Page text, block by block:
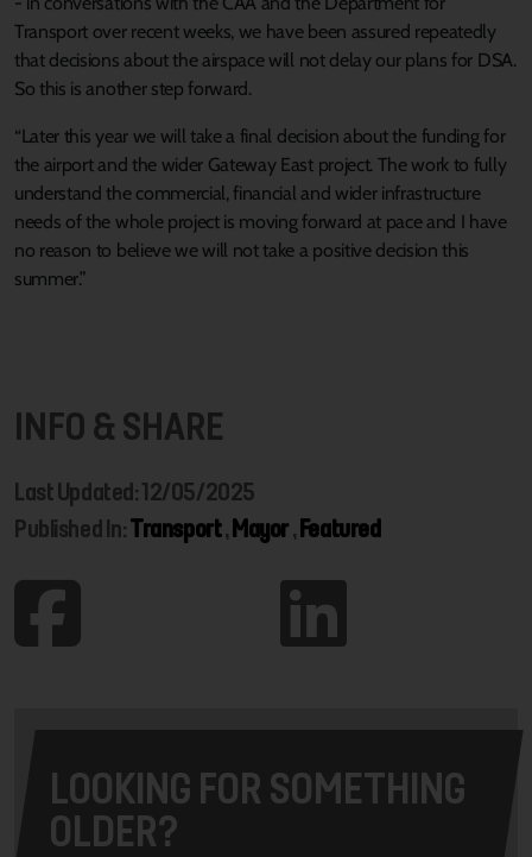
Transport over recent weeks, we have been assured repeatedly
that decisions about the airspace will not delay our plans for DSA.
So this is another step forward.
“Later this year we will take a final decision about the funding for
the airport and the wider Gateway East project. The work to fully
understand the commercial, financial and wider infrastructure
needs of the whole project is moving forward at pace and I have
no reason to believe we will not take a positive decision this
summer.”
INFO & SHARE
Last Updated: 12/05/2025
Published In:Transport,Mayor,Featured
LOOKING FOR SOMETHING
OLDER?